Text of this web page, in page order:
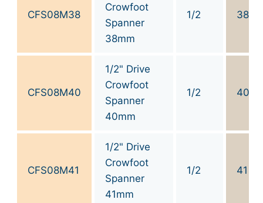
CFS08M38
Crowfoot
Spanner
38mm
1/2 38
CFS08M40
1/2" Drive
Crowfoot
Spanner
40mm
1/2 40
CFS08M41
1/2" Drive
Crowfoot
Spanner
41mm
1/2 41